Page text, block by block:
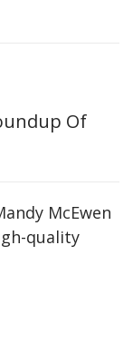
Of
McEwen
quality